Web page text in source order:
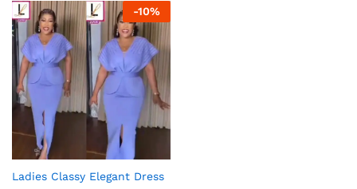
-10%
Ladies Classy Elegant Dress